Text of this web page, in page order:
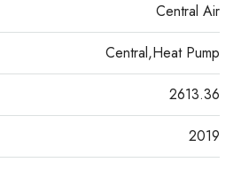
Central Air
Central,Heat Pump
2613.36
2019